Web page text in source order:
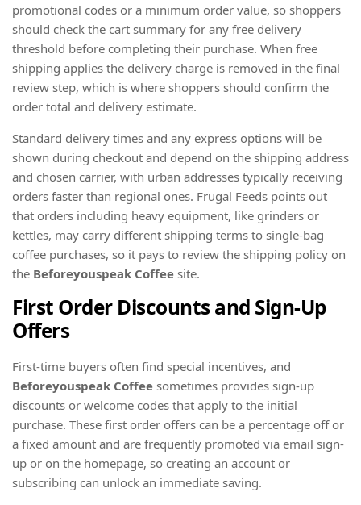
promotional codes or a minimum order value, so shoppers
should check the cart summary for any free delivery
threshold before completing their purchase. When free
shipping applies the delivery charge is removed in the final
review step, which is where shoppers should confirm the
order total and delivery estimate.
Standard delivery times and any express options will be
shown during checkout and depend on the shipping address
and chosen carrier, with urban addresses typically receiving
orders faster than regional ones. Frugal Feeds points out
that orders including heavy equipment, like grinders or
kettles, may carry different shipping terms to single-bag
coffee purchases, so it pays to review the shipping policy on
the Beforeyouspeak Coffee site.
First Order Discounts and Sign-Up
Offers
First-time buyers often find special incentives, and
Beforeyouspeak Coffee sometimes provides sign-up
discounts or welcome codes that apply to the initial
purchase. These first order offers can be a percentage off or
a fixed amount and are frequently promoted via email sign-
up or on the homepage, so creating an account or
subscribing can unlock an immediate saving.